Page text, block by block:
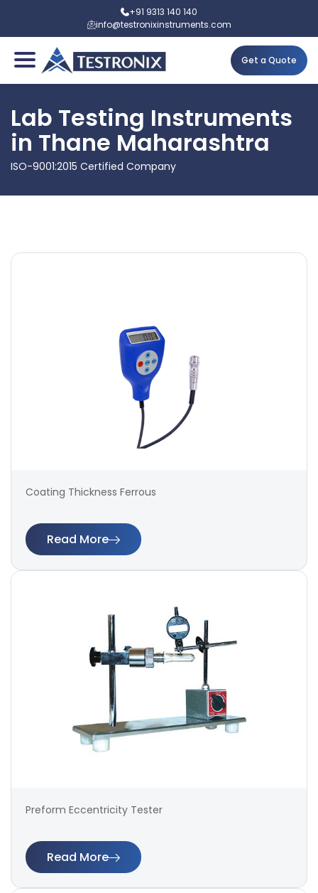
+91 9313 140 140
info@testronixinstruments.com
Get a Quote
Lab Testing Instruments
in Thane Maharashtra
ISO-9001:2015 Certified Company
Coating Thickness Ferrous
Read More
Preform Eccentricity Tester
Read More